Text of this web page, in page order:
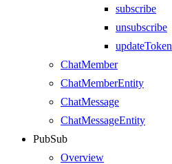
subscribe
unsubscribe
updateToken
ChatMember
ChatMemberEntity
ChatMessage
ChatMessageEntity
PubSub
Overview